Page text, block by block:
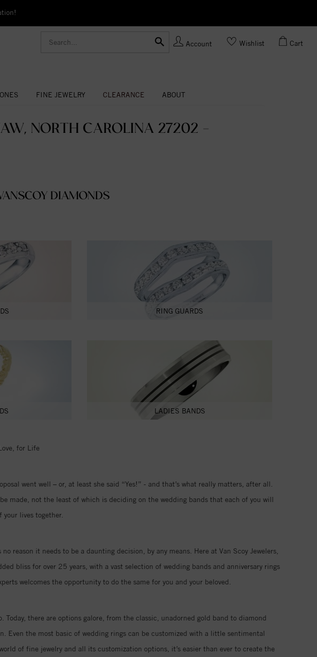
Account Wishlist Cart
FINE JEWELRY CLEARANCE ABOUT
NORTH CAROLINA 27202 -
DIAMONDS
RING GUARDS
LADIES BANDS
for Life
went well – or, at least she said “Yes!” - and that’s what really matters, after all.
made, not the least of which is deciding on the wedding bands that each of you will
your lives together.
reason it needs to be a daunting decision, by any means. Here at Van Scoy Jewelers,
bliss for over 25 years, with a vast selection of wedding bands and anniversary rings
welcomes the opportunity to do the same for you and your beloved.
there are options galore, from the classic, unadorned gold band to diamond
Even the most basic of wedding rings can be customized with a little sentimental
of fine jewelry and all its customization options, it’s easier than ever to create the